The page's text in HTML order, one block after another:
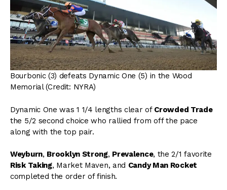
Bourbonic (3) defeats Dynamic One (5) in the Wood
Memorial (Credit: NYRA)
Dynamic One was 1 1/4 lengths clear of Crowded Trade
the 5/2 second choice who rallied from off the pace
along with the top pair.
Weyburn, Brooklyn Strong, Prevalence, the 2/1 favorite
Risk Taking, Market Maven, and Candy Man Rocket
completed the order of finish.